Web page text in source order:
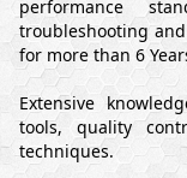
performance
troubleshooting
for more than 6
Extensive
tools, quality
techniques.